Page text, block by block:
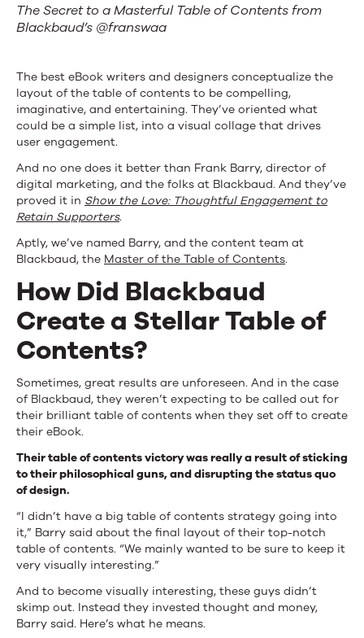
The Secret to a Masterful Table of Contents from
Blackbaud’s @franswaa
The best eBook writers and designers conceptualize the
layout of the table of contents to be compelling,
imaginative, and entertaining. They’ve oriented what
could be a simple list, into a visual collage that drives
user engagement.
And no one does it better than Frank Barry, director of
digital marketing, and the folks at Blackbaud. And they’ve
proved it in Show the Love: Thoughtful Engagement to
Retain Supporters.
Aptly, we’ve named Barry, and the content team at
Blackbaud, the Master of the Table of Contents.
How Did Blackbaud
Create a Stellar Table of
Contents?
Sometimes, great results are unforeseen. And in the case
of Blackbaud, they weren’t expecting to be called out for
their brilliant table of contents when they set off to create
their eBook.
Their table of contents victory was really a result of sticking
to their philosophical guns, and disrupting the status quo
of design.
“I didn’t have a big table of contents strategy going into
it,” Barry said about the final layout of their top-notch
table of contents. “We mainly wanted to be sure to keep it
very visually interesting.”
And to become visually interesting, these guys didn’t
skimp out. Instead they invested thought and money,
Barry said. Here’s what he means.